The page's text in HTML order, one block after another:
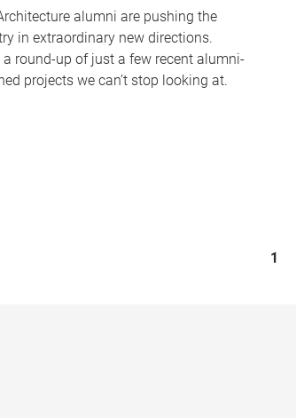
alumni are pushing the
in extraordinary new directions.
a round-up of just a few recent alumni-
projects we can’t stop looking at.
1